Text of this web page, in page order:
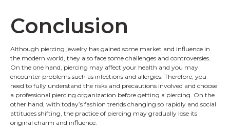
Conclusion
Although piercing jewelry has gained some market and influence in
the modern world, they also face some challenges and controversies.
On the one hand, piercing may affect your health and you may
encounter problems such as infections and allergies. Therefore, you
need to fully understand the risks and precautions involved and choose
a professional piercing organization before getting a piercing. On the
other hand, with today’s fashion trends changing so rapidly and social
attitudes shifting, the practice of piercing may gradually lose its
original charm and influence.